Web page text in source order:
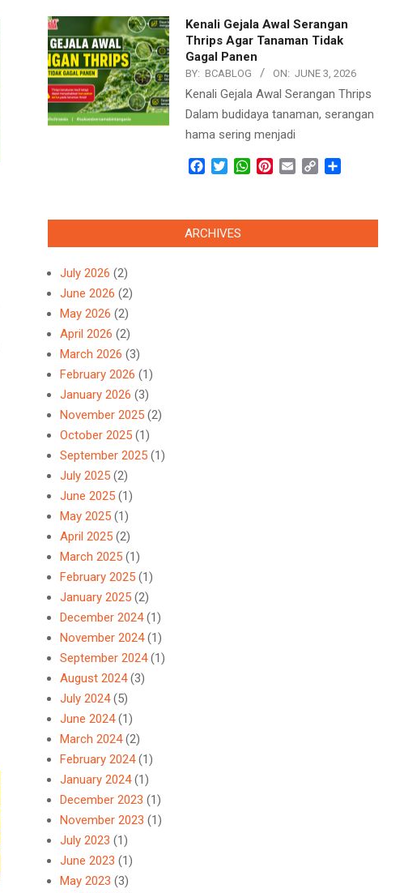
Kenali Gejala Awal Serangan
Thrips Agar Tanaman Tidak
Gagal Panen
BY: BCABLOG ON: JUNE 3, 2026
Kenali Gejala Awal Serangan Thrips
Dalam budidaya tanaman, serangan
hama sering menjadi
Facebook
TwitterWhatsApp
Pinterest
Email Copy
ARCHIVES
July 2026 (2)
June 2026 (2)
May 2026 (2)
April 2026 (2)
March 2026 (3)
February 2026 (1)
January 2026 (3)
November 2025 (2)
October 2025 (1)
September 2025 (1)
July 2025 (2)
June 2025 (1)
May 2025 (1)
April 2025 (2)
March 2025 (1)
February 2025 (1)
January 2025 (2)
December 2024(1)
November 2024(1)
September 2024(1)
August 2024(3)
July 2024(5)
June 2024(1)
March 2024(2)
February 2024(1)
January 2024(1)
December 2023 (1)
November 2023 (1)
July 2023 (1)
June 2023 (1)
May 2023 (3)